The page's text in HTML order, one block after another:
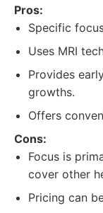
Pros:
Specific
Uses MRI
Provides
growths.
Offers
Cons:
Focus is
cover other
Pricing can